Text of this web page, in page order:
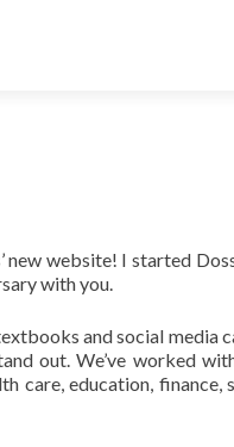
website! I started
with you.
and social media
out. We’ve worked
care, education,